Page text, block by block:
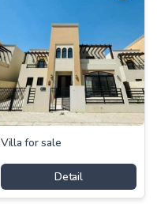
Villa for sale
Detail